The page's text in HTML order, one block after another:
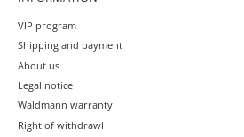
VIP program
Shipping and payment
About us
Legal notice
Waldmann warranty
Right of withdrawl